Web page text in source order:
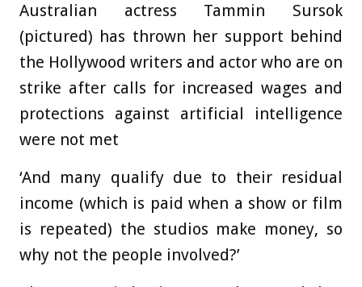
Australian actress Tammin Sursok
(pictured) has thrown her support behind
the Hollywood writers and actor who are on
strike after calls for increased wages and
protections against artificial intelligence
were not met
‘And many qualify due to their residual
income (which is paid when a show or film
is repeated) the studios make money, so
why not the people involved?’